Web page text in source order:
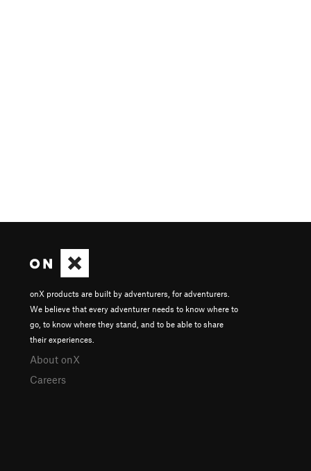
onX products are built by adventurers, for adventurers.
We believe that every adventurer needs to know where to
go, to know where they stand, and to be able to share
their experiences.
About onX
Careers